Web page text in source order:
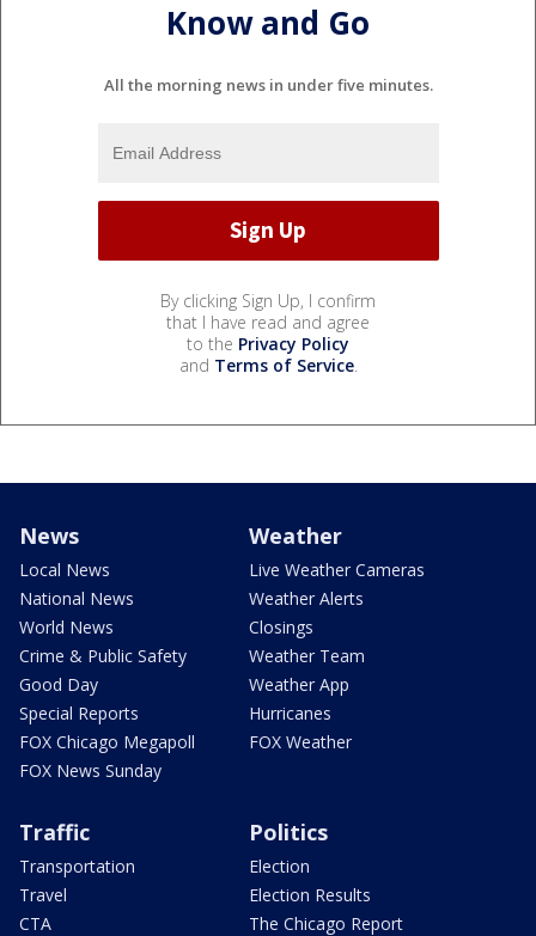
Know and Go
All the morning news in under five minutes.
By clicking Sign Up, I confirm
that I have read and agree
to the Privacy Policy
and Terms of Service.
News
Local News
National News
World News
Crime & Public Safety
Good Day
Special Reports
FOX Chicago Megapoll
FOX News Sunday
Weather
Live Weather Cameras
Weather Alerts
Closings
Weather Team
Weather App
Hurricanes
FOX Weather
Traffic
Transportation
Travel
CTA
Politics
Election
Election Results
The Chicago Report